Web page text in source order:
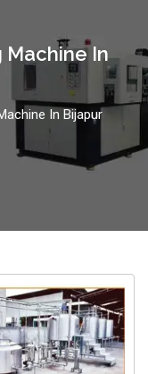
In
In Bijapur